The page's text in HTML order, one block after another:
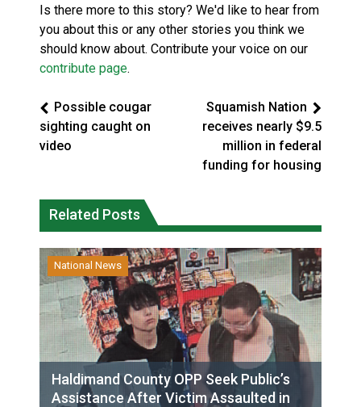
Is there more to this story? We'd like to hear from
you about this or any other stories you think we
should know about. Contribute your voice on our
contribute page.
Possible cougar
sighting caught on
video
Squamish Nation
receives nearly $9.5
million in federal
funding for housing
Related Posts
National News
Haldimand County OPP Seek Public’s
Assistance After Victim Assaulted in